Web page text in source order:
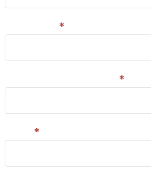
*
*
*